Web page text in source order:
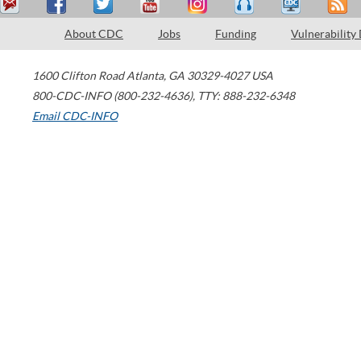
About CDC Jobs Funding Vulnerability
1600 Clifton Road Atlanta, GA 30329-4027 USA
800-CDC-INFO (800-232-4636), TTY: 888-232-6348
Email CDC-INFO